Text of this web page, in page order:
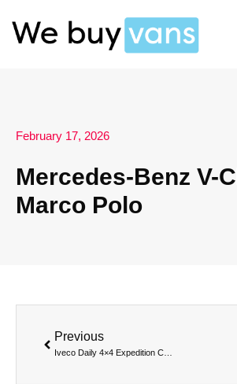
February 17, 2026
Mercedes-Benz V-
Marco Polo
Previous